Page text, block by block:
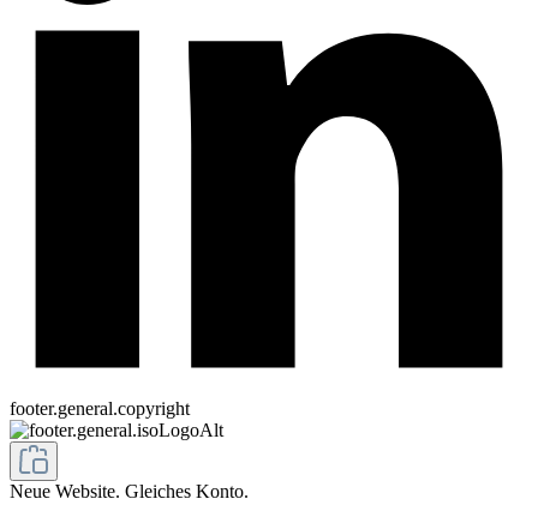
footer.general.copyright
Neue Website. Gleiches Konto.